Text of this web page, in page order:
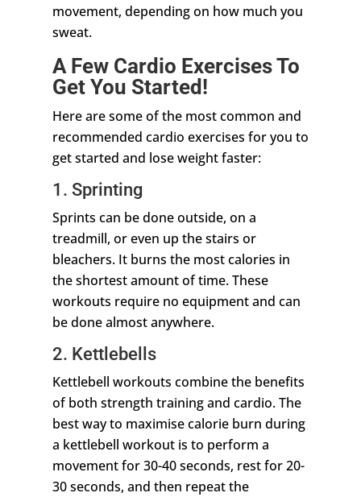
movement, depending on how much you
sweat.
A Few Cardio Exercises To
Get You Started!
Here are some of the most common and
recommended cardio exercises for you to
get started and lose weight faster:
1. Sprinting
Sprints can be done outside, on a
treadmill, or even up the stairs or
bleachers. It burns the most calories in
the shortest amount of time. These
workouts require no equipment and can
be done almost anywhere.
2. Kettlebells
Kettlebell workouts combine the benefits
of both strength training and cardio. The
best way to maximise calorie burn during
a kettlebell workout is to perform a
movement for 30-40 seconds, rest for 20-
30 seconds, and then repeat the